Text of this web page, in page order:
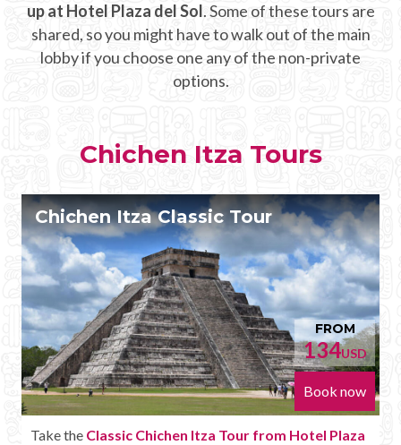
Chichen Itza Hotel
Location
Night Show
Mayan Predictions
SHOP
BLOG
ENGLISH
up at Hotel Plaza del Sol. Some of these tours are
shared, so you might have to walk out of the main
lobby if you choose one any of the non-private
options.
Chichen Itza Tours
Chichen Itza Classic Tour
FROM
134USD
Book now
Take the Classic Chichen Itza Tour from Hotel Plaza